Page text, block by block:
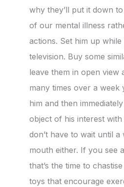
why they’ll put it down
of our mental illness
actions. Set him up while
television. Buy some
leave them in open view
many times over a
him and then
object of his interest with
don’t have to wait until a
mouth either. If you see
that’s the time to
toys that encourage